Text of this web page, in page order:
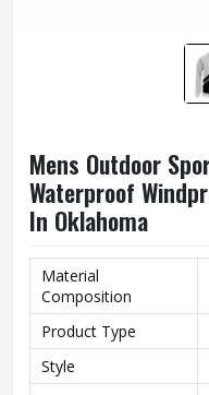
Mens Outdoor
Waterproof
In Oklahoma
Material
Composition
Product Type
Style